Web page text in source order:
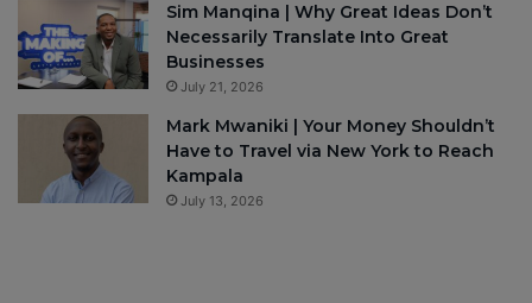
Sim Manqina | Why Great Ideas Don’t
Necessarily Translate Into Great
Businesses
July 21, 2026
Mark Mwaniki | Your Money Shouldn’t
Have to Travel via New York to Reach
Kampala
July 13, 2026